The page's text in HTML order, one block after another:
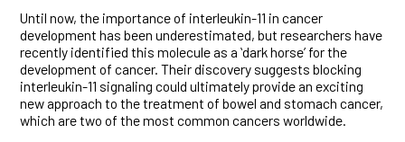
Until now, the importance of interleukin-11 in cancer
development has been underestimated, but researchers have
recently identified this molecule as a ʻdark horseʼ for the
development of cancer. Their discovery suggests blocking
interleukin-11 signaling could ultimately provide an exciting
new approach to the treatment of bowel and stomach cancer,
which are two of the most common cancers worldwide.